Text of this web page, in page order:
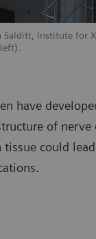
Salditt, Institute
have
of
could